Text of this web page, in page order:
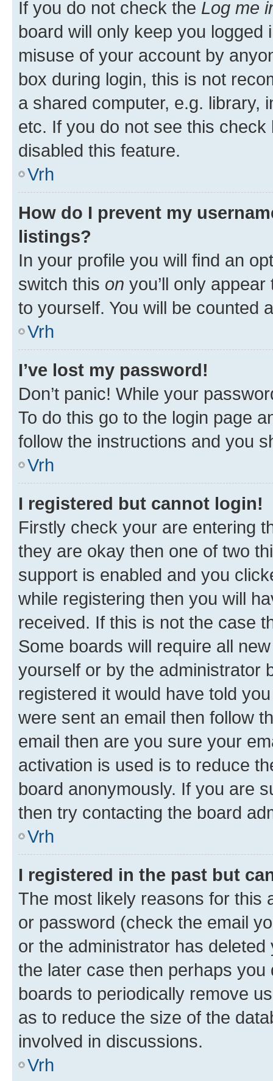
If you do not check the Log me
board will only keep you
misuse of your account by
box during login, this is not
a shared computer, e.g. library,
etc. If you do not see this
disabled this feature.
Vrh
How do I prevent my
listings?
In your profile you will find an
switch this on you’ll only
to yourself. You will be counted
Vrh
I’ve lost my password!
Don’t panic! While your
To do this go to the login page
follow the instructions and you
Vrh
I registered but cannot login!
Firstly check your are entering
they are okay then one of two
support is enabled and you
while registering then you will
received. If this is not the case
Some boards will require all
yourself or by the administrator
registered it would have told
were sent an email then follow
email then are you sure your
activation is used is to reduce
board anonymously. If you are
then try contacting the board
Vrh
I registered in the past but
The most likely reasons for this
or password (check the email
or the administrator has
the later case then perhaps
boards to periodically remove
as to reduce the size of the
involved in discussions.
Vrh